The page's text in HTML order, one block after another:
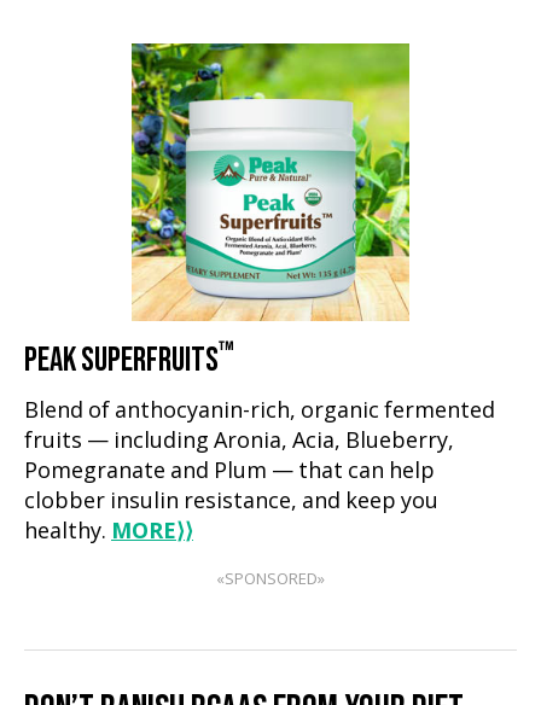
PEAK SUPERFRUITS™
Blend of anthocyanin-rich, organic fermented
fruits — including Aronia, Acia, Blueberry,
Pomegranate and Plum — that can help
clobber insulin resistance, and keep you
healthy. MORE⟩⟩
«SPONSORED»